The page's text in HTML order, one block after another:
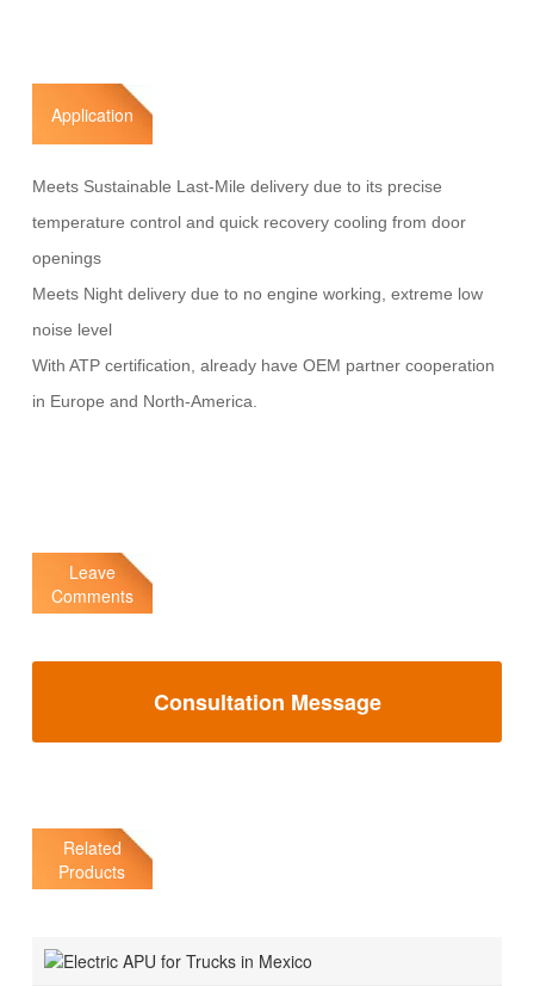
Application
Meets Sustainable Last-Mile delivery due to its precise
temperature control and quick recovery cooling from door
openings
Meets Night delivery due to no engine working, extreme low
noise level
With ATP certification, already have OEM partner cooperation
in Europe and North-America.
Leave
Comments
Consultation Message
Related
Products